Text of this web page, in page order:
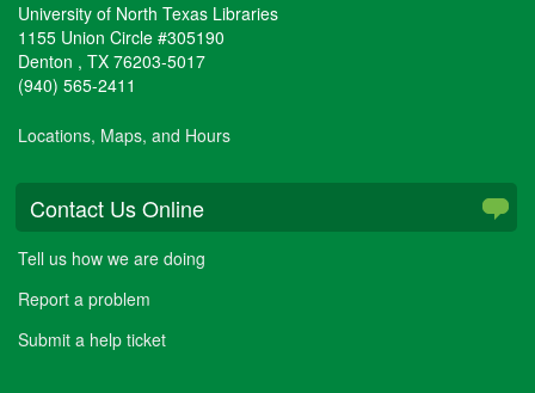
University of North Texas Libraries
1155 Union Circle #305190
Denton , TX 76203-5017
(940) 565-2411
Locations, Maps, and Hours
Contact Us Online
Tell us how we are doing
Report a problem
Submit a help ticket